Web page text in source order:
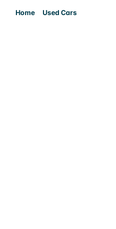
Home Used Cars